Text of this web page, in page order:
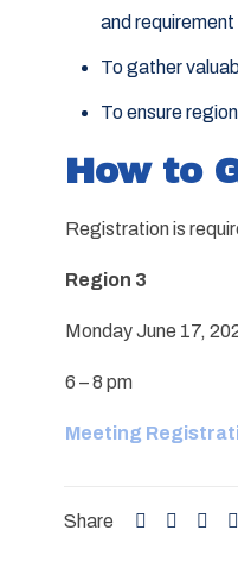
and
To gather
To ensure
How to
Registration is
Region 3
Monday June 17,
6 – 8 pm
Meeting
Share